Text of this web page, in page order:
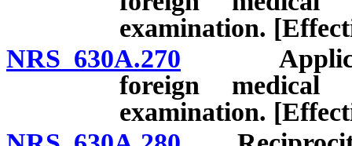
examination.
NRS 630A.270 Applicant
foreign medical
examination.